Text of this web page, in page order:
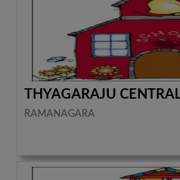
THYAGARAJU
RAMANAGARA